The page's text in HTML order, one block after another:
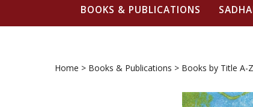
BOOKS & PUBLICATIONS
Home > Books & Publications > Books by Title A-Z